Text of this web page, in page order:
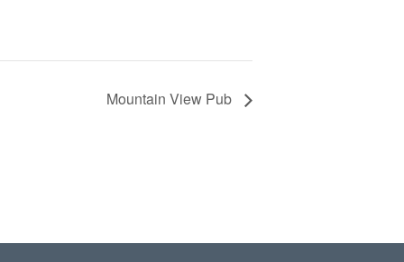
Mountain View Pub